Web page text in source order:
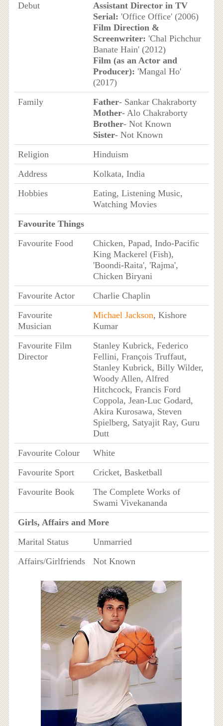
Debut
Assistant Director in TV
Serial: 'Office Office' (2006)
Film Direction &
Screenwriter: 'Chal Pichchur
Banate Hain' (2012)
Film (as an Actor and
Producer): 'Mangal Ho'
(2017)
Family
Father- Sankar Chakraborty
Mother- Alo Chakraborty
Brother- Not Known
Sister- Not Known
Religion
Hinduism
Address
Kolkata, India
Hobbies
Eating, Listening Music,
Watching Movies
Favourite Things
Favourite Food
Chicken, Papad, Indo-Pacific
King Mackerel (Fish),
'Boondi-Raita', 'Rajma',
Chicken Biryani
Favourite Actor
Charlie Chaplin
Favourite
Musician
Michael Jackson, Kishore
Kumar
Favourite Film
Director
Stanley Kubrick, Federico
Fellini, François Truffaut,
Stanley Kubrick, Billy Wilder,
Woody Allen, Alfred
Hitchcock, Francis Ford
Coppola, Jean-Luc Godard,
Akira Kurosawa, Steven
Spielberg, Satyajit Ray, Guru
Dutt
Favourite Colour
White
Favourite Sport
Cricket, Basketball
Favourite Book
The Complete Works of
Swami Vivekananda
Girls, Affairs and More
Marital Status
Unmarried
Affairs/Girlfriends
Not Known